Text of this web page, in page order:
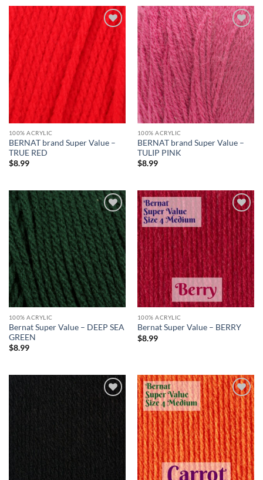
Add to
wishlist
100% ACRYLIC
BERNAT brand Super Value –
TRUE RED
$8.99
Add to
wishlist
100% ACRYLIC
BERNAT brand Super Value –
TULIP PINK
$8.99
Add to
wishlist
100% ACRYLIC
Bernat Super Value – DEEP SEA
GREEN
$8.99
Add to
wishlist
100% ACRYLIC
Bernat Super Value – BERRY
$8.99
Add to
wishlist
Add to
wishlist